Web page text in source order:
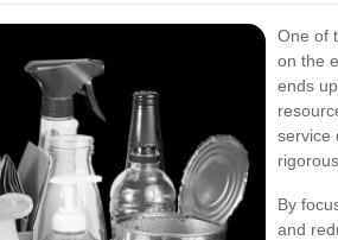
One of
on the
ends
service
By
and